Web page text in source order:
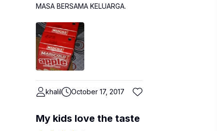
MASA BERSAMA KELUARGA.
khalil October 17, 2017
My kids love the taste